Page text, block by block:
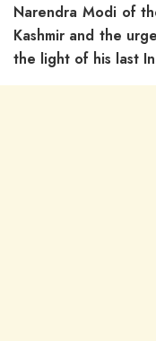
Narendra Modi of
Kashmir and the
the light of his last